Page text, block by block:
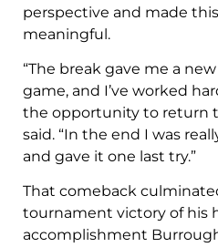
perspective and made
meaningful.
“The break gave me a
game, and I’ve worked
the opportunity to return
said. “In the end I was
and gave it one last try.”
That comeback
tournament victory of his
accomplishment